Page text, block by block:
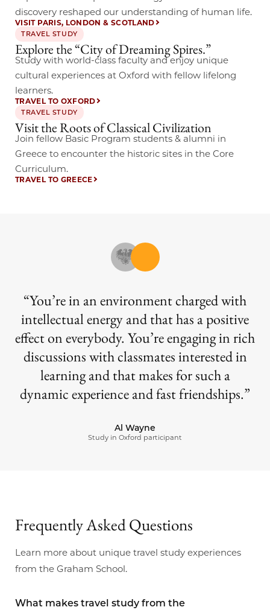
discovery reshaped our understanding of human life.
VISIT PARIS, LONDON & SCOTLAND
TRAVEL STUDY
Explore the “City of Dreaming Spires.”
Study with world-class faculty and enjoy unique
cultural experiences at Oxford with fellow lifelong
learners.
TRAVEL TO OXFORD
TRAVEL STUDY
Visit the Roots of Classical Civilization
Join fellow Basic Program students & alumni in
Greece to encounter the historic sites in the Core
Curriculum.
TRAVEL TO GREECE
You’re in an environment charged with
intellectual energy and that has a positive
effect on everybody. You’re engaging in rich
discussions with classmates interested in
learning and that makes for such a
dynamic experience and fast friendships.
Al Wayne
Study in Oxford participant
Frequently Asked Questions
Learn more about unique travel study experiences
from the Graham School.
What makes travel study from the